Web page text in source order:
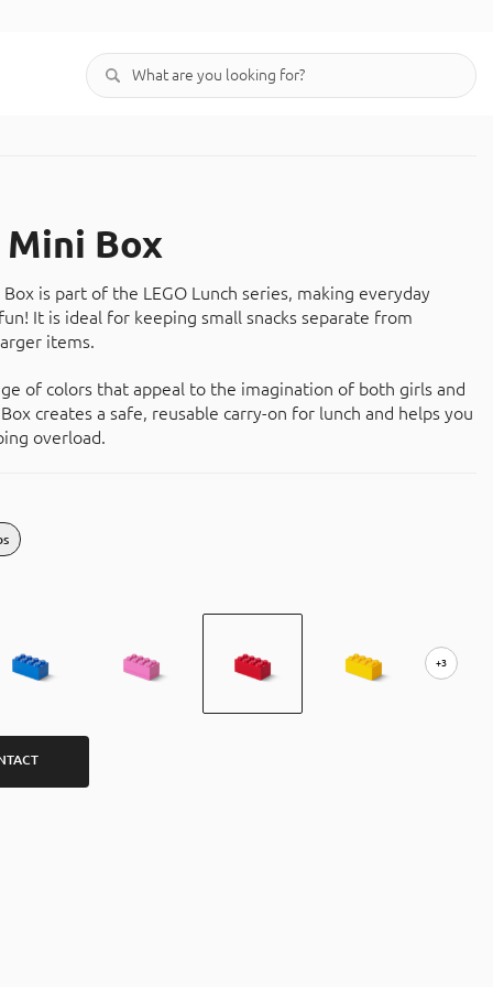
Mini Box
is part of the LEGO Lunch series, making everyday
It is ideal for keeping small snacks separate from
items.
of colors that appeal to the imagination of both girls and
creates a safe, reusable carry-on for lunch and helps you
overload.
+3